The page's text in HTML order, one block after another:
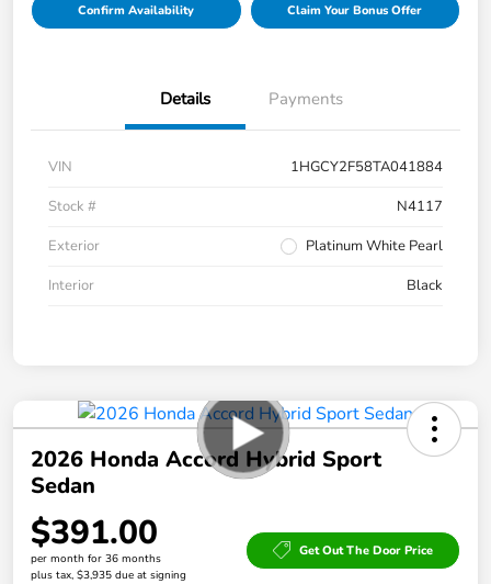
Confirm Availability Claim Your Bonus Offer
Details Payments
VIN
1HGCY2F58TA041884
Stock #
N4117
Exterior
Platinum White Pearl
Interior
Black
2026 Honda Accord Hybrid Sport
Sedan
$391.00
per month for 36 months
plus tax, $3,935 due at signing
Get Out The Door Price